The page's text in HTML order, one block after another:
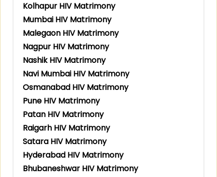
Kolhapur HIV Matrimony
Mumbai HIV Matrimony
Malegaon HIV Matrimony
Nagpur HIV Matrimony
Nashik HIV Matrimony
Navi Mumbai HIV Matrimony
Osmanabad HIV Matrimony
Pune HIV Matrimony
Patan HIV Matrimony
Raigarh HIV Matrimony
Satara HIV Matrimony
Hyderabad HIV Matrimony
Bhubaneshwar HIV Matrimony